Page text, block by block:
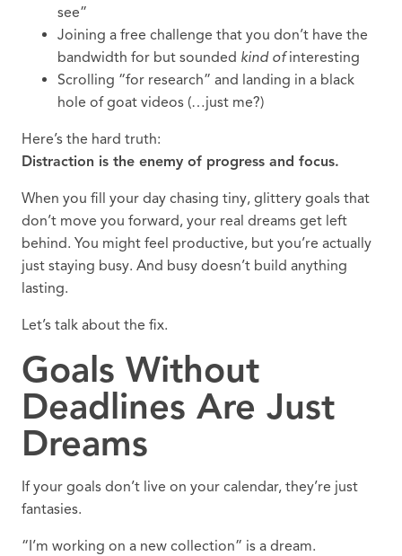
see”
Joining a free challenge that you don’t have the
bandwidth for but sounded kind ofinteresting
Scrolling “for research” and landing in a black
hole of goat videos (…just me?)
Here’s the hard truth:
Distraction is the enemy of progress and focus.
When you fill your day chasing tiny, glittery goals that
don’t move you forward, your real dreams get left
behind. You might feel productive, but you’re actually
just staying busy. And busy doesn’t build anything
lasting.
Let’s talk about the fix.
Goals Without
Deadlines Are Just
Dreams
If your goals don’t live on your calendar, they’re just
fantasies.
“I’m working on a new collection” is a dream.